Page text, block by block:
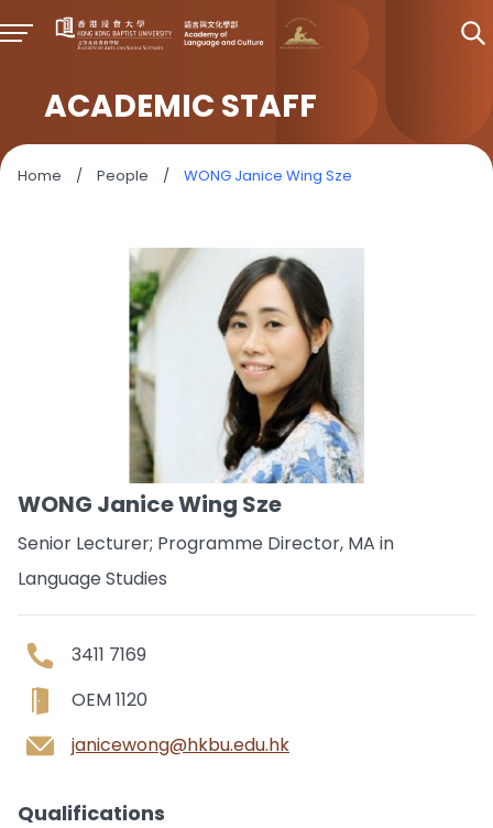
ACADEMIC STAFF
Home / People / WONG Janice Wing Sze
WONG Janice Wing Sze
Senior Lecturer; Programme Director, MA in
Language Studies
3411 7169
OEM 1120
janicewong@hkbu.edu.hk
Qualifications